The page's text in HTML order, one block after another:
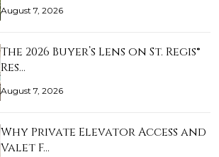
August 7, 2026
The 2026 Buyer’s Lens on St. Regis®
Res…
August 7, 2026
Why Private Elevator Access and
Valet F…